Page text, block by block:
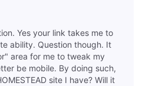
Yes your link takes me to
ability. Question though. It
area for me to tweak my
be mobile. By doing such,
site I have? Will it